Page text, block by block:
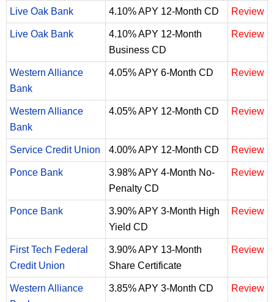
Live Oak Bank 4.10% APY 12-Month CD Review
Live Oak Bank
4.10% APY 12-Month
Business CD
Review
Western Alliance
Bank
4.05% APY 6-Month CD Review
Western Alliance
Bank
4.05% APY 12-Month CD Review
Service Credit Union 4.00% APY 12-Month CD Review
Ponce Bank
3.98% APY 4-Month No-
Penalty CD
Review
Ponce Bank
3.90% APY 3-Month High
Yield CD
Review
First Tech Federal
Credit Union
3.90% APY 13-Month
Share Certificate
Review
Western Alliance
3.85% APY 3-Month CD Review